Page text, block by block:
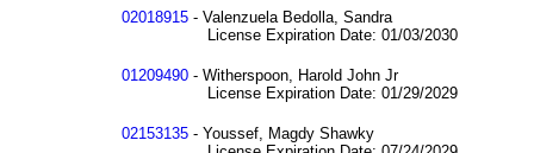
02018915 - Valenzuela Bedolla, Sandra
License Expiration Date: 01/03/2030
01209490 - Witherspoon, Harold John Jr
License Expiration Date: 01/29/2029
02153135 - Youssef, Magdy Shawky